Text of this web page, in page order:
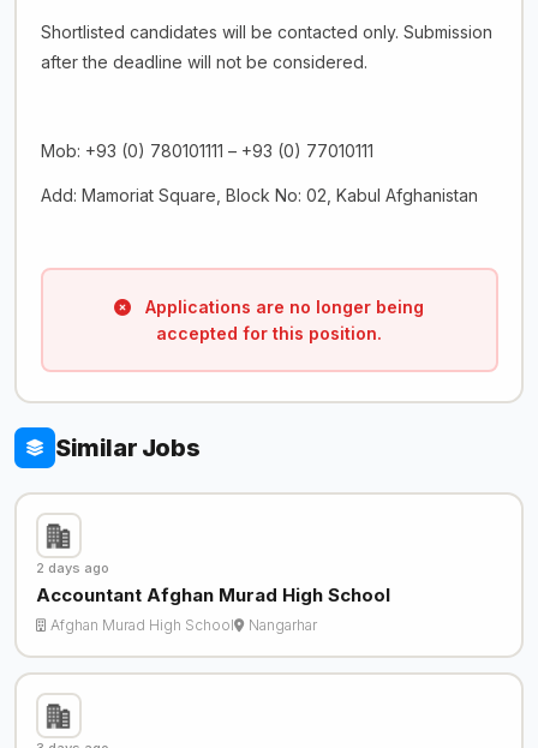
Shortlisted candidates will be contacted only. Submission
after the deadline will not be considered.
Mob: +93 (0) 780101111 – +93 (0) 77010111
Add: Mamoriat Square, Block No: 02, Kabul Afghanistan
Applications are no longer being
accepted for this position.
Similar Jobs
2 days ago
Accountant Afghan Murad High School
Afghan Murad High School Nangarhar